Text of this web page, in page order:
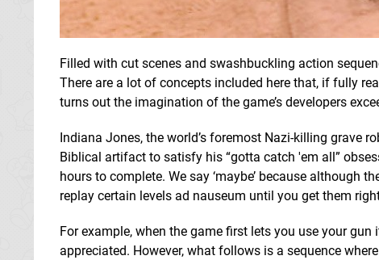
Filled with cut scenes and swashbuckling action
There are a lot of concepts included here that, if fully
turns out the imagination of the game’s developers
Indiana Jones, the world’s foremost Nazi-killing grave
Biblical artifact to satisfy his “gotta catch 'em all”
hours to complete. We say ‘maybe’ because
replay certain levels ad nauseum until you get them
For example, when the game first lets you use your
appreciated. However, what follows is a sequence